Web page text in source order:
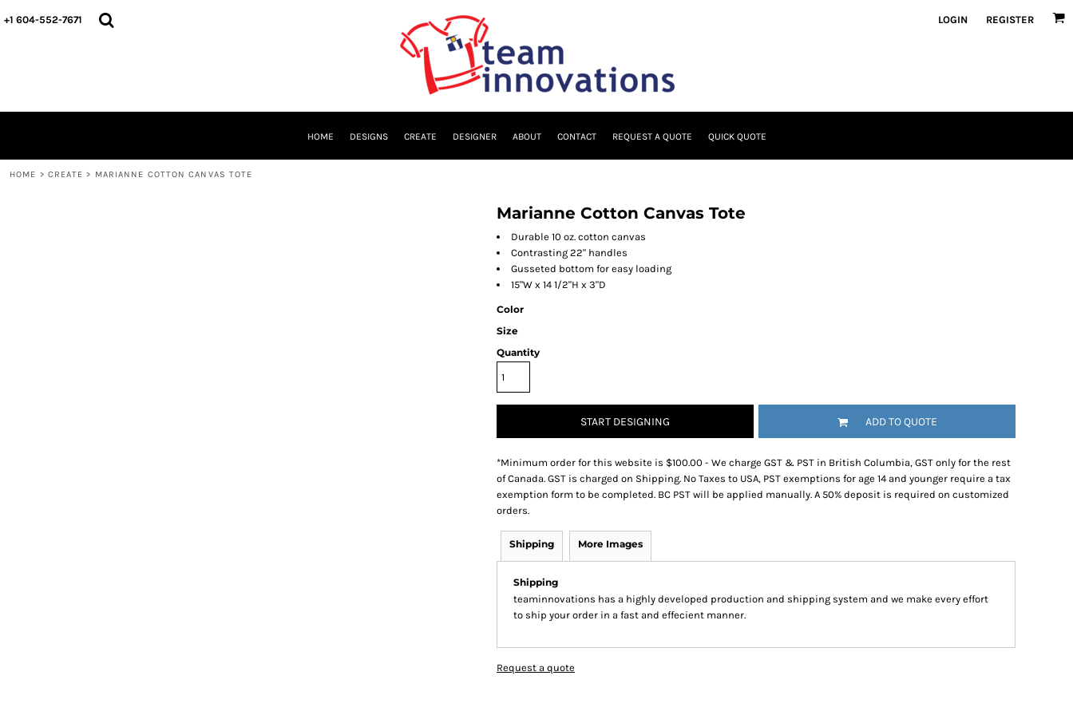
+1 604-552-7671 LOGIN REGISTER
HOME DESIGNS CREATE DESIGNER ABOUT CONTACT REQUEST A QUOTE QUICK QUOTE
HOME > CREATE > MARIANNE COTTON CANVAS TOTE
Marianne Cotton Canvas Tote
Durable 10 oz. cotton canvas
Contrasting 22" handles
Gusseted bottom for easy loading
15"W x 14 1/2"H x 3"D
Color
Size
Quantity
START DESIGNING ADD TO QUOTE
*Minimum order for this website is $100.00 - We charge GST & PST in British Columbia, GST only for the rest
of Canada. GST is charged on Shipping. No Taxes to USA, PST exemptions for age 14 and younger require a tax
exemption form to be completed. BC PST will be applied manually. A 50% deposit is required on customized
orders.
Shipping More Images
Shipping
teaminnovations has a highly developed production and shipping system and we make every effort
to ship your order in a fast and effecient manner.
Request a quote
HOME
LOGIN